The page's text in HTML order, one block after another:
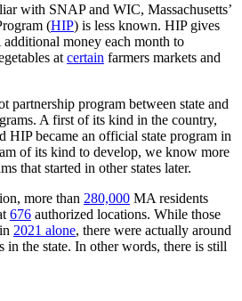
with SNAP and WIC, Massachusetts’
(HIP) is less known. HIP gives
money each month to
at certain farmers markets and
partnership program between state and
A first of its kind in the country,
HIP became an official state program in
of its kind to develop, we know more
that started in other states later.
more than 280,000 MA residents
676 authorized locations. While those
2021 alone, there were actually around
in the state. In other words, there is still